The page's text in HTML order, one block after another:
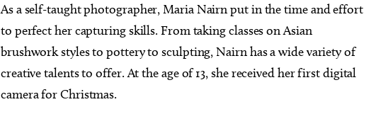
As a self-taught photographer, Maria Nairn put in the time and effort
to perfect her capturing skills. From taking classes on Asian
brushwork styles to pottery to sculpting, Nairn has a wide variety of
creative talents to offer. At the age of 13, she received her first digital
camera for Christmas.